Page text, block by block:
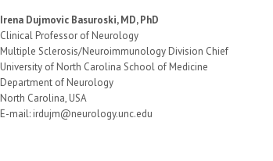
Irena Dujmovic Basuroski, MD, PhD
Clinical Professor of Neurology
Multiple Sclerosis/Neuroimmunology Division Chief
University of North Carolina School of Medicine
Department of Neurology
North Carolina, USA
E-mail: irdujm@neurology.unc.edu